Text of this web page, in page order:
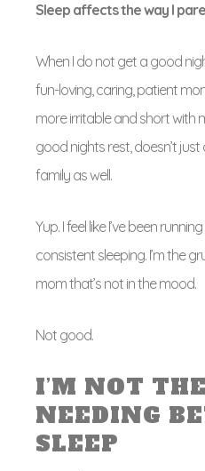
Sleep affects the way I
When I do not get a good
fun-loving, caring, patient
more irritable and short with
good nights rest, doesn’t
family as well.
Yup. I feel like I’ve been
consistent sleeping. I’m the
mom that’s not in the mood.
Not good.
I’M NOT
NEEDING
SLEEP